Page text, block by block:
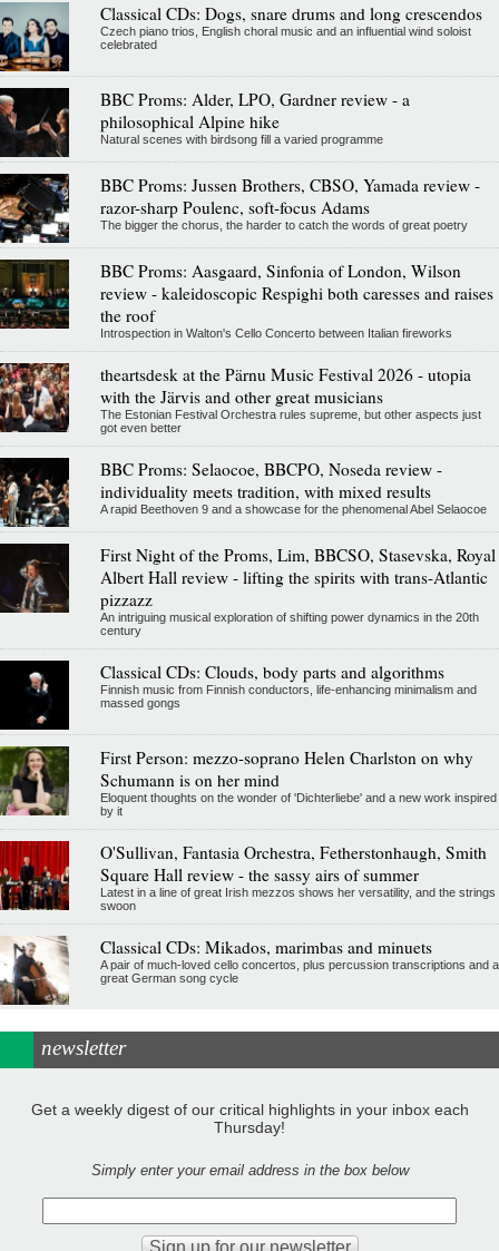
Classical CDs: Dogs, snare drums and long crescendos
Czech piano trios, English choral music and an influential wind soloist
celebrated
BBC Proms: Alder, LPO, Gardner review - a
philosophical Alpine hike
Natural scenes with birdsong fill a varied programme
BBC Proms: Jussen Brothers, CBSO, Yamada review -
razor-sharp Poulenc, soft-focus Adams
The bigger the chorus, the harder to catch the words of great poetry
BBC Proms: Aasgaard, Sinfonia of London, Wilson
review - kaleidoscopic Respighi both caresses and raises
the roof
Introspection in Walton's Cello Concerto between Italian fireworks
theartsdesk at the Pärnu Music Festival 2026 - utopia
with the Järvis and other great musicians
The Estonian Festival Orchestra rules supreme, but other aspects just
got even better
BBC Proms: Selaocoe, BBCPO, Noseda review -
individuality meets tradition, with mixed results
A rapid Beethoven 9 and a showcase for the phenomenal Abel Selaocoe
First Night of the Proms, Lim, BBCSO, Stasevska, Royal
Albert Hall review - lifting the spirits with trans-Atlantic
pizzazz
An intriguing musical exploration of shifting power dynamics in the 20th
century
Classical CDs: Clouds, body parts and algorithms
Finnish music from Finnish conductors, life-enhancing minimalism and
massed gongs
First Person: mezzo-soprano Helen Charlston on why
Schumann is on her mind
Eloquent thoughts on the wonder of 'Dichterliebe' and a new work inspired
by it
O'Sullivan, Fantasia Orchestra, Fetherstonhaugh, Smith
Square Hall review - the sassy airs of summer
Latest in a line of great Irish mezzos shows her versatility, and the strings
swoon
Classical CDs: Mikados, marimbas and minuets
A pair of much-loved cello concertos, plus percussion transcriptions and a
great German song cycle
newsletter
Get a weekly digest of our critical highlights in your inbox each
Thursday!
Simply enter your email address in the box below